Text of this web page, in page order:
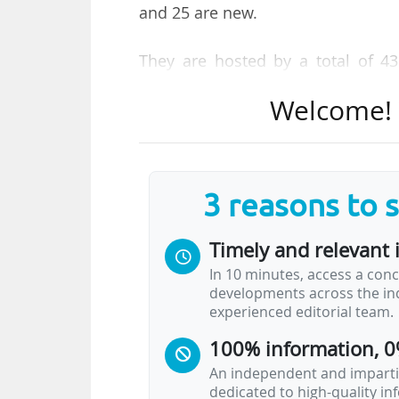
and 25 are new.
They are hosted by a total of
approximately €539 M per
The DFG is also establishing
"further support top-level
total of approximately €177 M
months as of October 2025,
"Collaborative Research
long-term research projects as
priority areas and structures at
receipt of DFG funding as of
3 reasons to
Timely and relevant
In 10 minutes, access a
developments across the
experienced editorial team.
100% information,
An independent and
dedicated to high-quality